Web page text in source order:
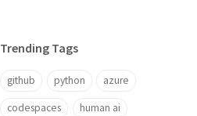
Trending Tags
github python azure
codespaces human ai